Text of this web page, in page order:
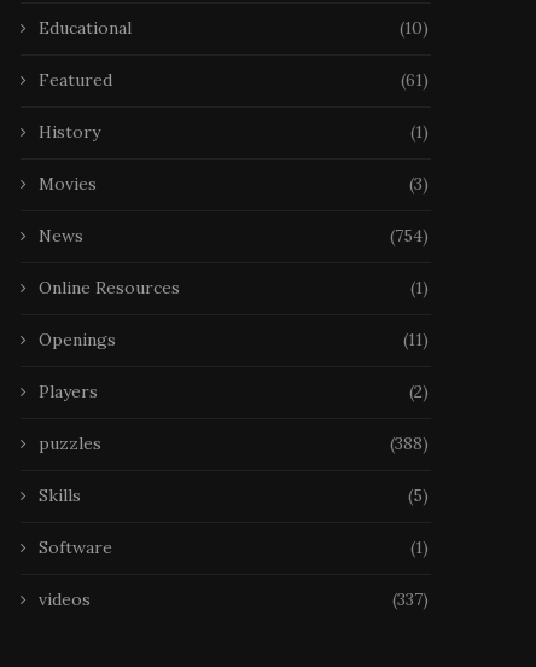
Educational (10)
Featured (61)
History (1)
Movies (3)
News (754)
Online Resources (1)
Openings (11)
Players (2)
puzzles (388)
Skills (5)
Software (1)
videos (337)